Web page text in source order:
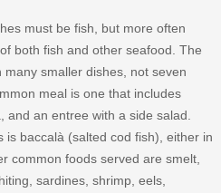
must be fish, but more often
both fish and other seafood. The
smaller dishes, not seven
meal is one that includes
an entree with a side salad.
baccalà (salted cod fish), either in
common foods served are smelt,
sardines, shrimp, eels,